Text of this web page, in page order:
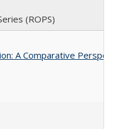
(ROPS)
A Comparative